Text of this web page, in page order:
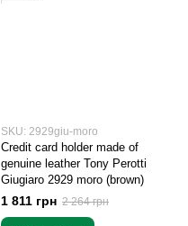
SKU: 2929giu-moro
Credit card holder made of
genuine leather Tony Perotti
Giugiaro 2929 moro (brown)
1 811 грн 2 264 грн